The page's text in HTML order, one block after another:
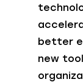
better
new